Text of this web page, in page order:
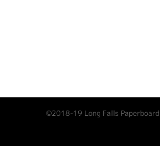
©2018-19 Long Falls Paperboard